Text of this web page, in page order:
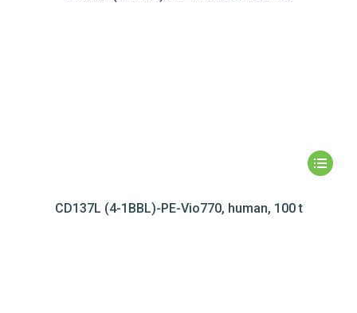
CD137L (4-1BBL)-PE-Vio770, human, 100 t